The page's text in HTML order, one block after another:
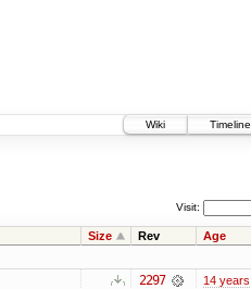
Wiki
Timeline
Visit:
Size Rev Age
2297 14 years